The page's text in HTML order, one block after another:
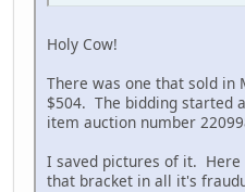
Holy Cow!
There was one that sold in
$504. The bidding started
item auction number
I saved pictures of it.
that bracket in all it's